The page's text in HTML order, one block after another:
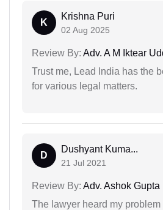
K
Krishna Puri
02 Aug 2025
Review By: Adv. A M Iktear
Trust me, Lead India has the
for various legal matters.
D
Dushyant Kuma...
21 Jul 2021
Review By: Adv. Ashok Gupta
The lawyer heard my